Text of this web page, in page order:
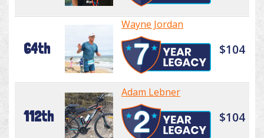
64th
Wayne Jordan
$104
112th
Adam Lebner
$104